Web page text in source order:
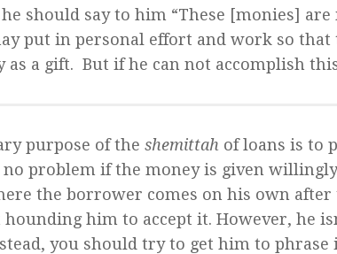
should say to him “These [monies]
put in personal effort and work so
as a gift. But if he can not accomplish
purpose of the shemittah of loans is to
problem if the money is given
the borrower comes on his own after
hounding him to accept it. However, he
you should try to get him to phrase